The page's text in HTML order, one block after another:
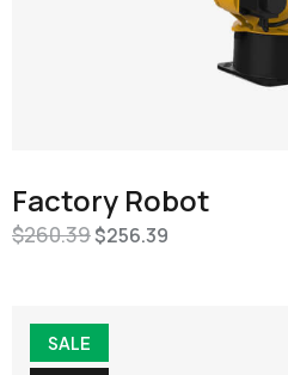
Factory Robot
$260.39$256.39
SALE